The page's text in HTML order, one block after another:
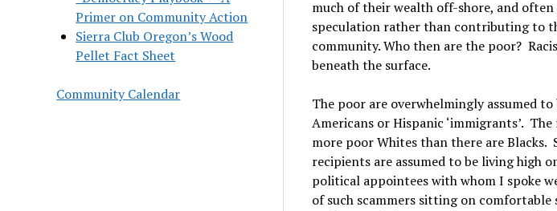
Primer on Community Action
Sierra Club Oregon’s Wood
Pellet Fact Sheet
Community Calendar
much of their wealth off-shore, and
speculation rather than contributing to
community. Who then are the poor?
beneath the surface.
The poor are overwhelmingly assumed
Americans or Hispanic ‘immigrants’.
more poor Whites than there are
recipients are assumed to be living high
political appointees with whom I spoke
of such scammers sitting on comfortable